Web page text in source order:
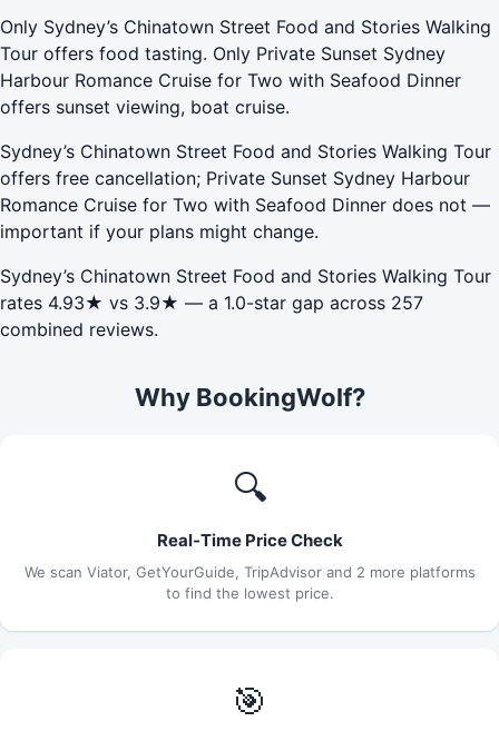
Only Sydney’s Chinatown Street Food and Stories Walking
Tour offers food tasting. Only Private Sunset Sydney
Harbour Romance Cruise for Two with Seafood Dinner
offers sunset viewing, boat cruise.
Sydney’s Chinatown Street Food and Stories Walking Tour
offers free cancellation; Private Sunset Sydney Harbour
Romance Cruise for Two with Seafood Dinner does not —
important if your plans might change.
Sydney’s Chinatown Street Food and Stories Walking Tour
rates 4.93★ vs 3.9★ — a 1.0-star gap across 257
combined reviews.
Why BookingWolf?
🔍
Real-Time Price Check
We scan Viator, GetYourGuide, TripAdvisor and 2 more platforms
to find the lowest price.
🎯